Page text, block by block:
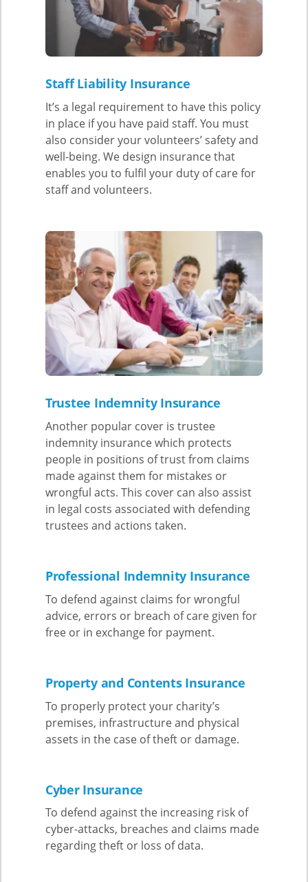
Staff Liability Insurance
It’s a legal requirement to have this policy
in place if you have paid staff. You must
also consider your volunteers’ safety and
well-being. We design insurance that
enables you to fulfil your duty of care for
staff and volunteers.
Trustee Indemnity Insurance
Another popular cover is trustee
indemnity insurance which protects
people in positions of trust from claims
made against them for mistakes or
wrongful acts. This cover can also assist
in legal costs associated with defending
trustees and actions taken.
Professional Indemnity Insurance
To defend against claims for wrongful
advice, errors or breach of care given for
free or in exchange for payment.
Property and Contents Insurance
To properly protect your charity’s
premises, infrastructure and physical
assets in the case of theft or damage.
Cyber Insurance
To defend against the increasing risk of
cyber-attacks, breaches and claims made
regarding theft or loss of data.